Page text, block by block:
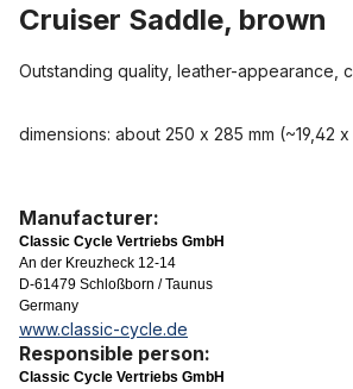
Cruiser Saddle, brown
Outstanding quality, leather-appearance,
dimensions: about 250 x 285 mm (~19,42
Manufacturer:
Classic Cycle Vertriebs GmbH
An der Kreuzheck 12-14
D-61479 Schloßborn / Taunus
Germany
www.classic-cycle.de
Responsible person:
Classic Cycle Vertriebs GmbH